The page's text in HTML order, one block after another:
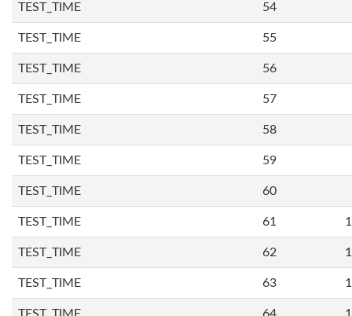
TEST_TIME 54
TEST_TIME 55
TEST_TIME 56
TEST_TIME 57
TEST_TIME 58
TEST_TIME 59
TEST_TIME 60
TEST_TIME 61
TEST_TIME 62
TEST_TIME 63